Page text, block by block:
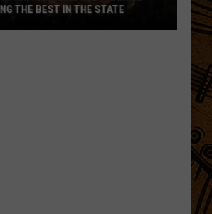
THE BEST IN THE STATE